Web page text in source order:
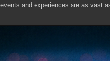
and experiences are as vast